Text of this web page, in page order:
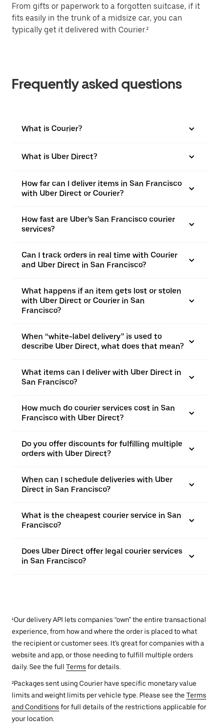
From gifts or paperwork to a forgotten suitcase, if it
fits easily in the trunk of a midsize car, you can
typically get it delivered with Courier.²
Frequently asked questions
What is Courier?
What is Uber Direct?
How far can I deliver items in San Francisco
with Uber Direct or Courier?
How fast are Uber’s San Francisco courier
services?
Can I track orders in real time with Courier
and Uber Direct in San Francisco?
What happens if an item gets lost or stolen
with Uber Direct or Courier in San
Francisco?
When “white-label delivery” is used to
describe Uber Direct, what does that mean?
What items can I deliver with Uber Direct in
San Francisco?
How much do courier services cost in San
Francisco with Uber Direct?
Do you offer discounts for fulfilling multiple
orders with Uber Direct?
When can I schedule deliveries with Uber
Direct in San Francisco?
What is the cheapest courier service in San
Francisco?
Does Uber Direct offer legal courier services
in San Francisco?
¹Our delivery API lets companies “own” the entire transactional
experience, from how and where the order is placed to what
the recipient or customer sees. It’s great for companies with a
website and app, or those needing to fulfill multiple orders
daily. See the full Terms for details.
²Packages sent using Courier have specific monetary value
limits and weight limits per vehicle type. Please see the Terms
and Conditions for full details of the restrictions applicable for
your location.